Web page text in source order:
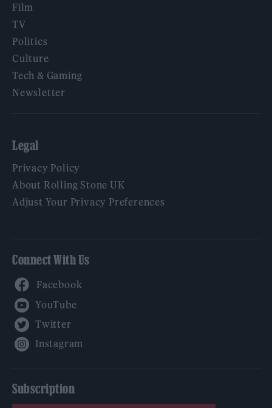
Film
TV
Politics
Culture
Tech & Gaming
Newsletter
Legal
Privacy Policy
About Rolling Stone UK
Adjust Your Privacy Preferences
Connect With Us
Subscription